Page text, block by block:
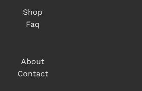
Shop
Faq
About
Contact